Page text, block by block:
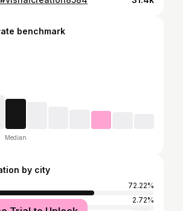
benchmark
Median
by city
72.22%
2.72%